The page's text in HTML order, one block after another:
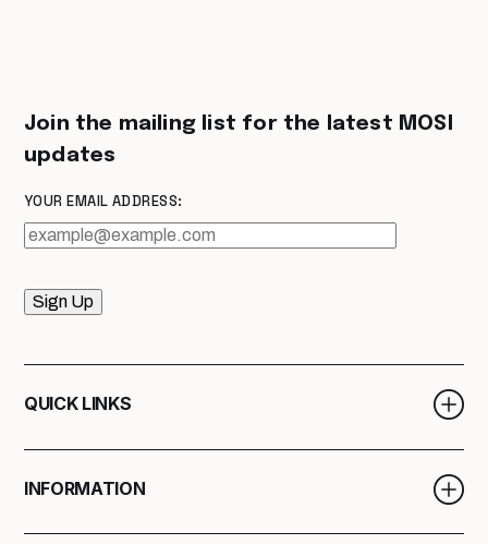
Join the mailing list for the latest MOSI
updates
YOUR EMAIL ADDRESS:
Sign Up
QUICK LINKS
INFORMATION